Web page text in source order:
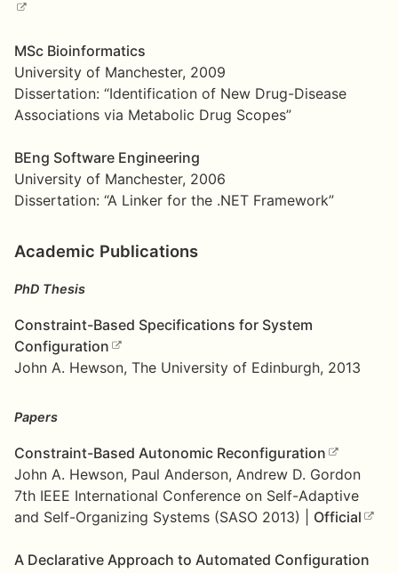
MSc Bioinformatics
University of Manchester, 2009
Dissertation: “Identification of New Drug-Disease
Associations via Metabolic Drug Scopes”
BEng Software Engineering
University of Manchester, 2006
Dissertation: “A Linker for the .NET Framework”
Academic Publications
PhD Thesis
Constraint-Based Specifications for System
Configuration
John A. Hewson, The University of Edinburgh, 2013
Papers
Constraint-Based Autonomic Reconfiguration
John A. Hewson, Paul Anderson, Andrew D. Gordon
7th IEEE International Conference on Self-Adaptive
and Self-Organizing Systems (SASO 2013) | Official
A Declarative Approach to Automated Configuration